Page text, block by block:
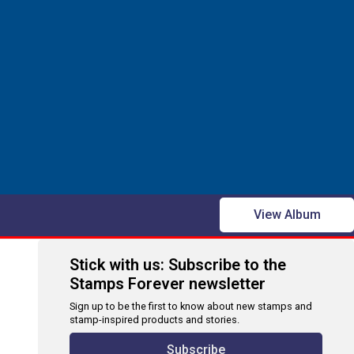
View Album
Stick with us: Subscribe to the
Stamps Forever newsletter
Sign up to be the first to know about new stamps and
stamp-inspired products and stories.
Subscribe